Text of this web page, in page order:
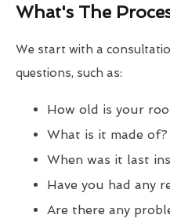
What's The
We start with a
questions, such as:
How old is your
What is it made of?
When was it last
Have you had any
Are there any